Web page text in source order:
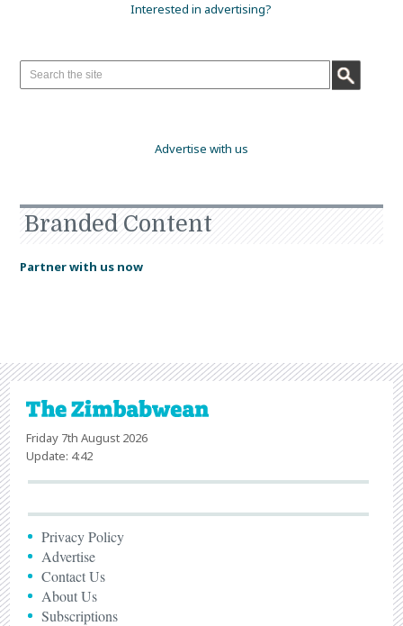
Interested in advertising?
Advertise with us
Branded Content
Partner with us now
Friday 7th August 2026
Update: 4:42
Privacy Policy
Advertise
Contact Us
About Us
Subscriptions